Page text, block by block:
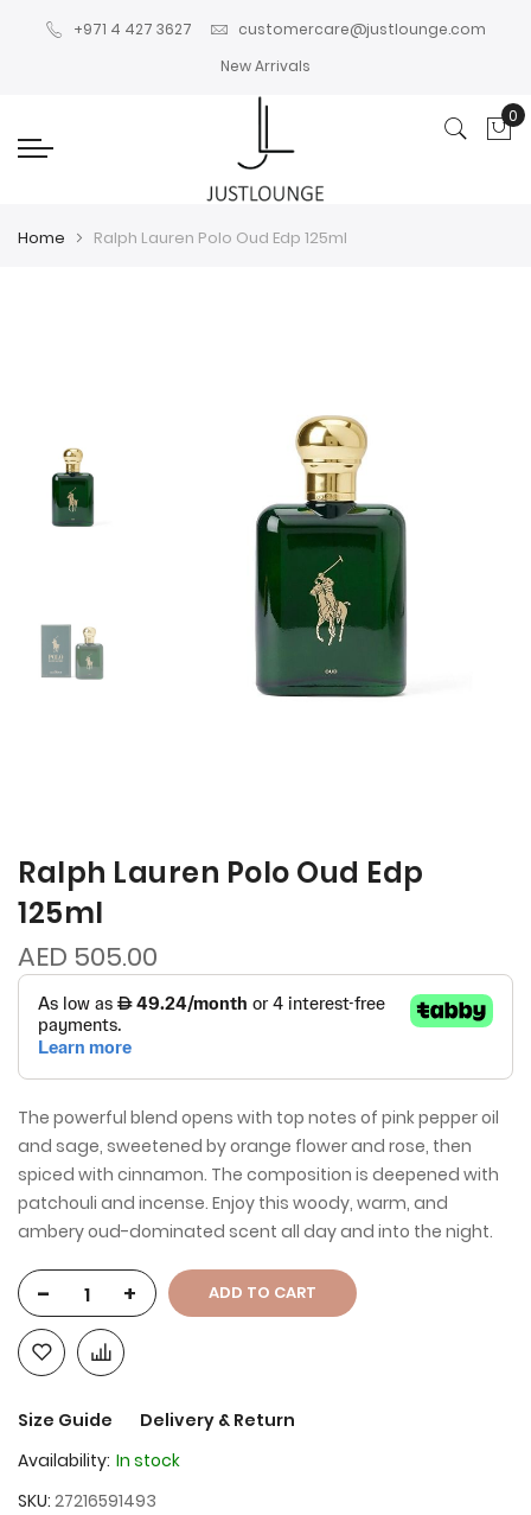
+971 4 427 3627
customercare@justlounge.com
New Arrivals
0
Home Ralph Lauren Polo Oud Edp 125ml
images
gallery
images
gallery
Ralph Lauren Polo Oud Edp
125ml
AED 505.00
The powerful blend opens with top notes of pink pepper oil
and sage, sweetened by orange flower and rose, then
spiced with cinnamon. The composition is deepened with
patchouli and incense. Enjoy this woody, warm, and
ambery oud-dominated scent all day and into the night.
- + ADD TO CART
Size Guide
Delivery & Return
Availability: In stock
SKU 27216591493